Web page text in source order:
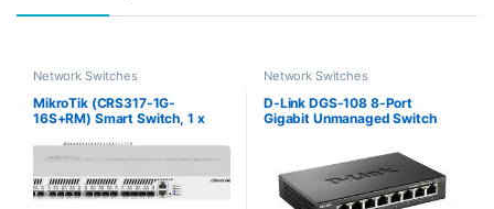
Network Switches
MikroTik (CRS317-1G-
16S+RM) Smart Switch, 1 x
Network Switches
D-Link DGS-108 8-Port
Gigabit Unmanaged Switch